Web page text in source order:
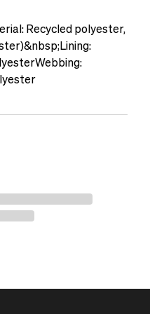
Recycled polyester,